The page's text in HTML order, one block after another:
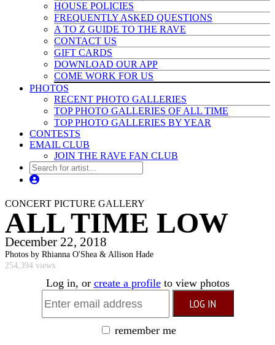
HOUSE POLICIES
FREQUENTLY ASKED QUESTIONS
A TO Z GUIDE TO THE RAVE
CONTACT US
GIFT CARDS
DOWNLOAD OUR APP
COME WORK FOR US
PHOTOS
RECENT PHOTO GALLERIES
TOP PHOTO GALLERIES OF ALL TIME
TOP PHOTO GALLERIES BY YEAR
CONTESTS
EMAIL CLUB
JOIN THE RAVE FAN CLUB
CONCERT PICTURE GALLERY
ALL TIME LOW
December 22, 2018
Photos by Rhianna O'Shea & Allison Hade
254,394 views
Log in, or create a profileto view photos
remember me